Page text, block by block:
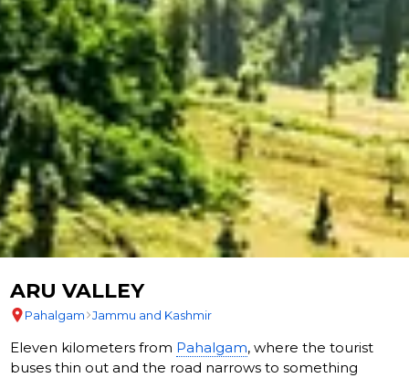
ARU VALLEY
Pahalgam Jammu and Kashmir
Eleven kilometers from Pahalgam, where the tourist
buses thin out and the road narrows to something